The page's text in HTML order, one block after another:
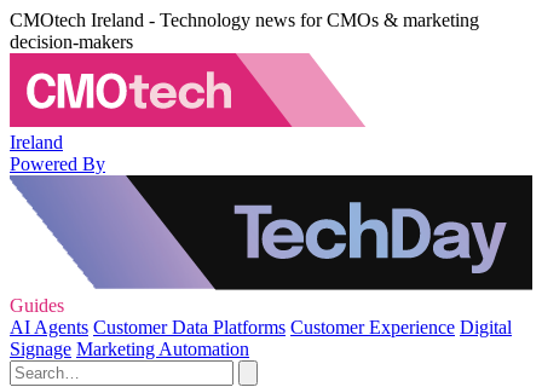
CMOtech Ireland - Technology news for CMOs & marketing
decision-makers
Ireland
Powered By
Guides
AI Agents Customer Data Platforms Customer Experience Digital
Signage Marketing Automation